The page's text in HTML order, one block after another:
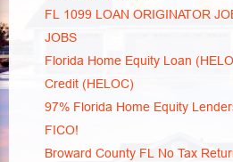
FL 1099 LOAN ORIGINATOR
JOBS
Florida Home Equity Loan
Credit (HELOC)
97% Florida Home Equity
FICO!
Broward County FL No Tax